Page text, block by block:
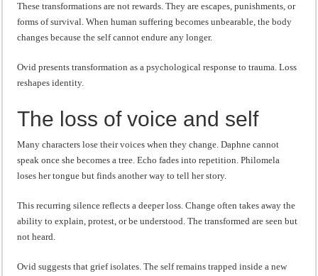
These transformations are not rewards. They are escapes, punishments, or
forms of survival. When human suffering becomes unbearable, the body
changes because the self cannot endure any longer.
Ovid presents transformation as a psychological response to trauma. Loss
reshapes identity.
The loss of voice and self
Many characters lose their voices when they change. Daphne cannot
speak once she becomes a tree. Echo fades into repetition. Philomela
loses her tongue but finds another way to tell her story.
This recurring silence reflects a deeper loss. Change often takes away the
ability to explain, protest, or be understood. The transformed are seen but
not heard.
Ovid suggests that grief isolates. The self remains trapped inside a new